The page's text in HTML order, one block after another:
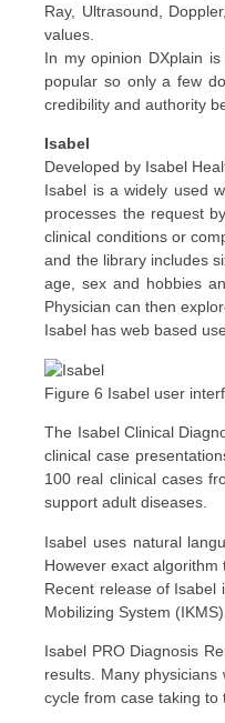
Ray, Ultrasound,
values.
In my opinion DXplain
popular so only a few
credibility and authority
Isabel
Developed by Isabel
Isabel is a widely used
processes the request
clinical conditions or
and the library includes
age, sex and hobbies
Physician can then
Isabel has web based
Figure 6 Isabel user
The Isabel Clinical
clinical case
100 real clinical cases
support adult diseases.
Isabel uses natural
However exact algorithm
Recent release of Isabel
Mobilizing System (IKMS).
Isabel PRO Diagnosis
results. Many
cycle from case taking to